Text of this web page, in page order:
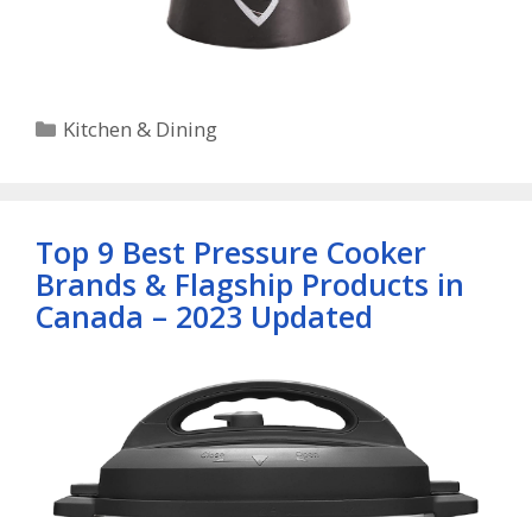
Categories
Kitchen & Dining
Top 9 Best Pressure Cooker
Brands & Flagship Products in
Canada – 2023 Updated